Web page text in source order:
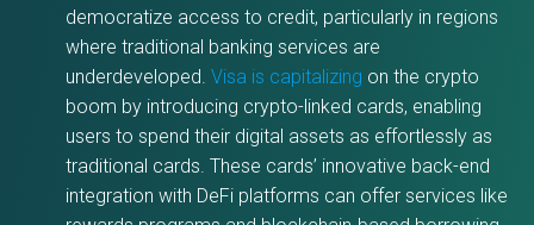
democratize access to credit, particularly in regions
where traditional banking services are
underdeveloped. Visa is capitalizing on the crypto
boom by introducing crypto-linked cards, enabling
users to spend their digital assets as effortlessly as
traditional cards. These cards’ innovative back-end
integration with DeFi platforms can offer services like